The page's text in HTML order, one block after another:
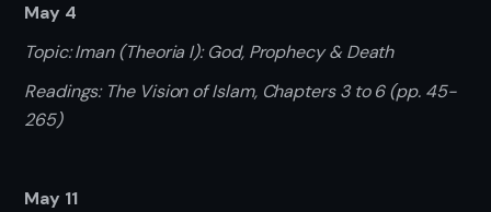
May 4
Topic: Iman (Theoria I): God, Prophecy & Death
Readings: The Vision of Islam, Chapters 3 to 6 (pp. 45-
265)
May 11